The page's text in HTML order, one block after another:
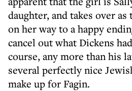
daughter, and takes over as
on her way to a happy
cancel out what Dickens
course, any more than his
several perfectly nice
make up for Fagin.